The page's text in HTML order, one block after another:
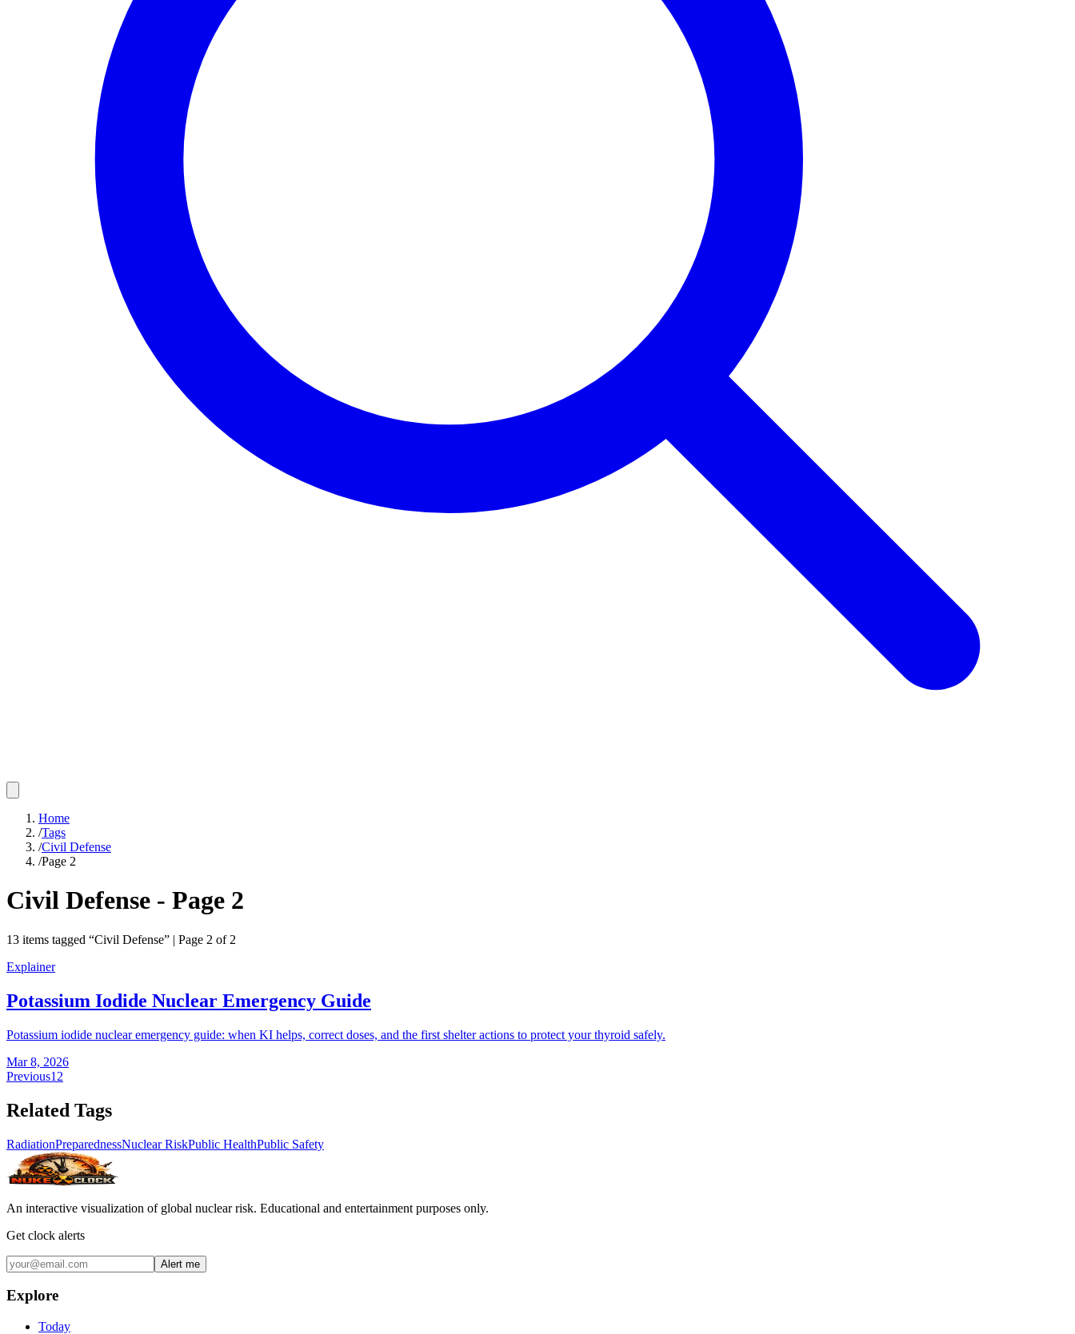
Home
/Tags
/Civil Defense
/Page 2
Civil Defense - Page 2
13 items tagged “Civil Defense” | Page 2 of 2
Explainer
Potassium Iodide Nuclear Emergency Guide
Potassium iodide nuclear emergency guide: when KI helps, correct doses, and the first shelter actions to protect your thyroid safely.
Mar 8, 2026
Previous1 2
Related Tags
RadiationPreparednessNuclear RiskPublic HealthPublic Safety
An interactive visualization of global nuclear risk. Educational and entertainment purposes only.
Get clock alerts
Alert me
Explore
Today